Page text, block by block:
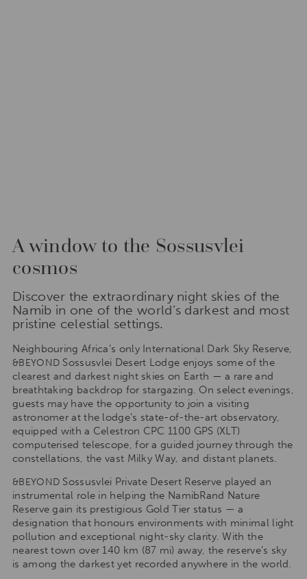
A window to the Sossusvlei
cosmos
Discover the extraordinary night skies of the
Namib in one of the world’s darkest and most
pristine celestial settings.
Neighbouring Africa’s only International Dark Sky Reserve,
&BEYOND Sossusvlei Desert Lodge enjoys some of the
clearest and darkest night skies on Earth — a rare and
breathtaking backdrop for stargazing. On select evenings,
guests may have the opportunity to join a visiting
astronomer at the lodge’s state-of-the-art observatory,
equipped with a Celestron CPC 1100 GPS (XLT)
computerised telescope, for a guided journey through the
constellations, the vast Milky Way, and distant planets.
&BEYOND Sossusvlei Private Desert Reserve played an
instrumental role in helping the NamibRand Nature
Reserve gain its prestigious Gold Tier status — a
designation that honours environments with minimal light
pollution and exceptional night-sky clarity. With the
nearest town over 140 km (87 mi) away, the reserve’s sky
is among the darkest yet recorded anywhere in the world.